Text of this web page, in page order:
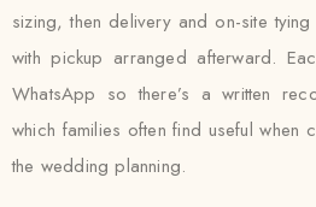
sizing, then delivery and on-site
with pickup arranged afterward.
WhatsApp so there’s a written
which families often find useful when
the wedding planning.